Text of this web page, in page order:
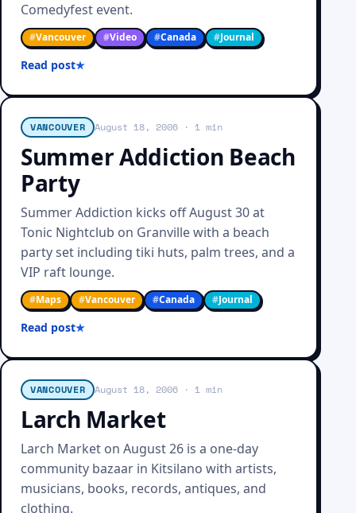
Comedyfest event.
#Vancouver #Video #Canada #Journal
Read post
VANCOUVER August 18, 2006 · 1 min
Summer Addiction Beach
Party
Summer Addiction kicks off August 30 at
Tonic Nightclub on Granville with a beach
party set including tiki huts, palm trees, and a
VIP raft lounge.
#Maps #Vancouver #Canada #Journal
Read post
VANCOUVER August 18, 2006 · 1 min
Larch Market
Larch Market on August 26 is a one-day
community bazaar in Kitsilano with artists,
musicians, books, records, antiques, and
clothing.